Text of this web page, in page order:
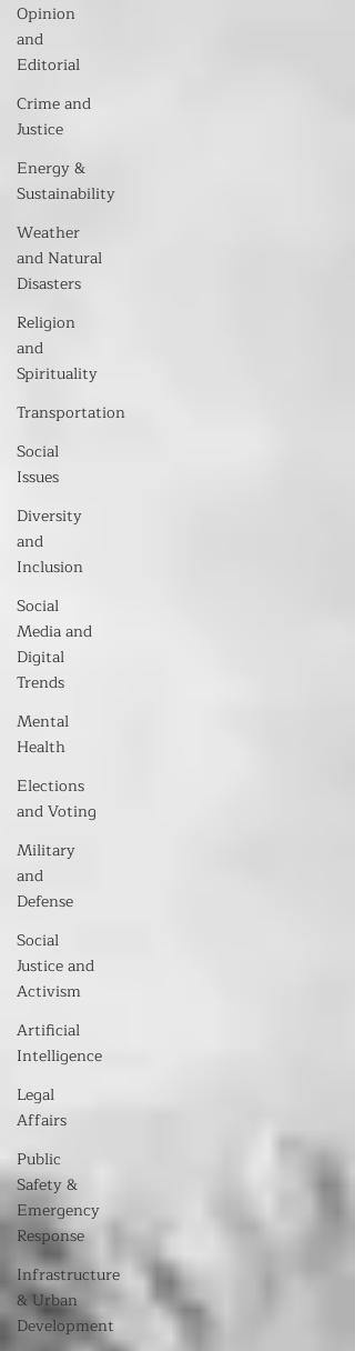
Opinion
and
Editorial
Crime and
Justice
Energy &
Sustainability
Weather
and Natural
Disasters
Religion
and
Spirituality
Transportation
Social
Issues
Diversity
and
Inclusion
Social
Media and
Digital
Trends
Mental
Health
Elections
and Voting
Military
and
Defense
Social
Justice and
Activism
Artificial
Intelligence
Legal
Affairs
Public
Safety &
Emergency
Response
Infrastructure
& Urban
Development